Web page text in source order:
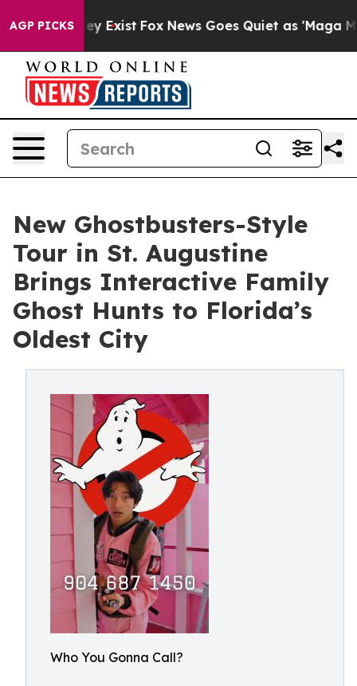
AGP PICKS
They Exist Fox News Goes Quiet as 'Maga Media
New Ghostbusters-Style
Tour in St. Augustine
Brings Interactive Family
Ghost Hunts to Florida’s
Oldest City
Who You Gonna Call?